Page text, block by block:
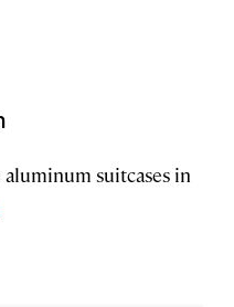
aluminum suitcases in